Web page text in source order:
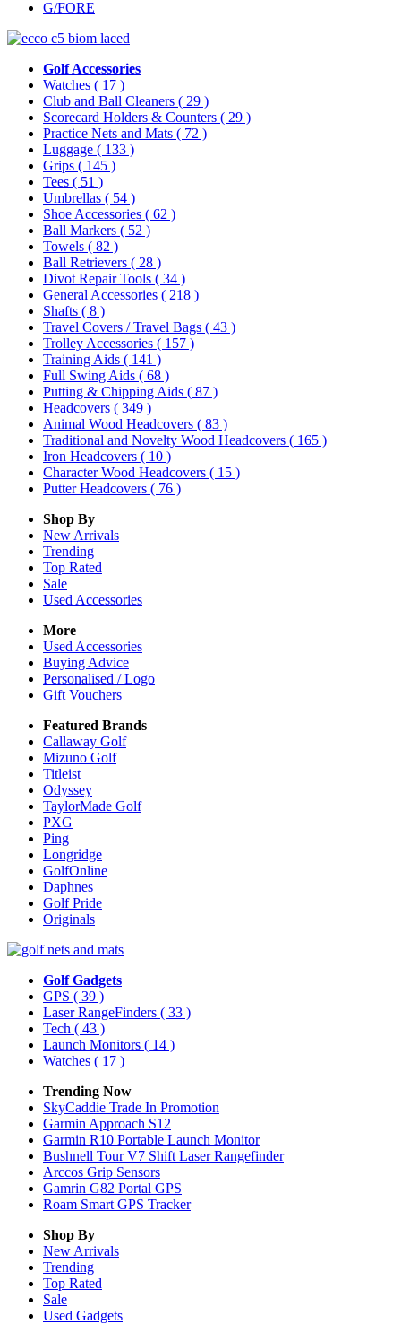
G/FORE
Golf Accessories
Watches ( 17 )
Club and Ball Cleaners ( 29 )
Scorecard Holders & Counters ( 29 )
Practice Nets and Mats ( 72 )
Luggage ( 133 )
Grips ( 145 )
Tees ( 51 )
Umbrellas ( 54 )
Shoe Accessories ( 62 )
Ball Markers ( 52 )
Towels ( 82 )
Ball Retrievers ( 28 )
Divot Repair Tools ( 34 )
General Accessories ( 218 )
Shafts ( 8 )
Travel Covers / Travel Bags ( 43 )
Trolley Accessories ( 157 )
Training Aids ( 141 )
Full Swing Aids ( 68 )
Putting & Chipping Aids ( 87 )
Headcovers ( 349 )
Animal Wood Headcovers ( 83 )
Traditional and Novelty Wood Headcovers ( 165 )
Iron Headcovers ( 10 )
Character Wood Headcovers ( 15 )
Putter Headcovers ( 76 )
Shop By
New Arrivals
Trending
Top Rated
Sale
Used Accessories
More
Used Accessories
Buying Advice
Personalised / Logo
Gift Vouchers
Featured Brands
Callaway Golf
Mizuno Golf
Titleist
Odyssey
TaylorMade Golf
PXG
Ping
Longridge
GolfOnline
Daphnes
Golf Pride
Originals
Golf Gadgets
GPS ( 39 )
Laser RangeFinders ( 33 )
Tech ( 43 )
Launch Monitors ( 14 )
Watches ( 17 )
Trending Now
SkyCaddie Trade In Promotion
Garmin Approach S12
Garmin R10 Portable Launch Monitor
Bushnell Tour V7 Shift Laser Rangefinder
Arccos Grip Sensors
Gamrin G82 Portal GPS
Roam Smart GPS Tracker
Shop By
New Arrivals
Trending
Top Rated
Sale
Used Gadgets